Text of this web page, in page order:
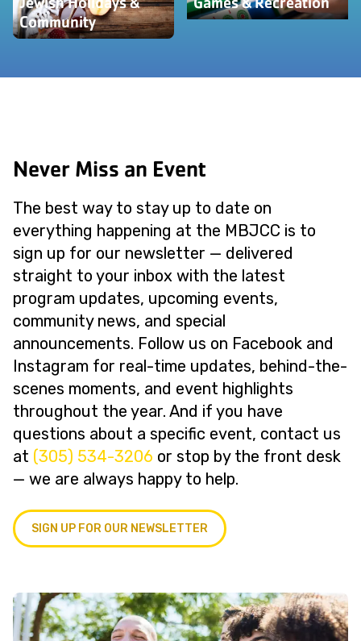
Community
Never Miss an Event
The best way to stay up to date on
everything happening at the MBJCC is to
sign up for our newsletter — delivered
straight to your inbox with the latest
program updates, upcoming events,
community news, and special
announcements. Follow us on Facebook and
Instagram for real-time updates, behind-the-
scenes moments, and event highlights
throughout the year. And if you have
questions about a specific event, contact us
at (305) 534-3206 or stop by the front desk
— we are always happy to help.
SIGN UP FOR OUR NEWSLETTER